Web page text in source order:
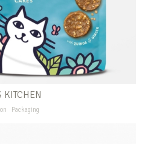
KITCHEN
Packaging